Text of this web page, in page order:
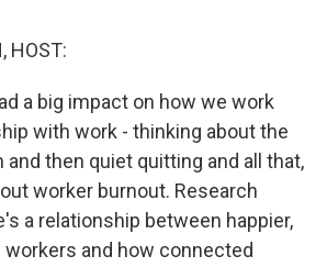
HOST:
a big impact on how we work
with work - thinking about the
and then quiet quitting and all that,
worker burnout. Research
a relationship between happier,
and how connected